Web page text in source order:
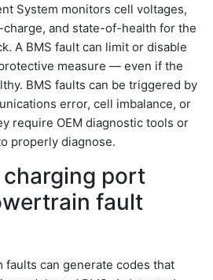
System monitors cell voltages,
and state-of-health for the
A BMS fault can limit or disable
measure — even if the
BMS faults can be triggered by
error, cell imbalance, or
require OEM diagnostic tools or
properly diagnose.
port
fault
can generate codes that